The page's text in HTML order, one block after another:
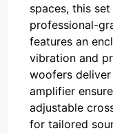
spaces, this
professional-
features an
vibration and
woofers
amplifier
adjustable
for tailored